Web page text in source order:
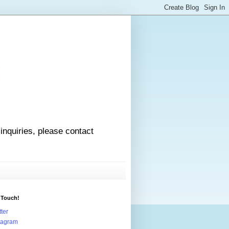
please contact